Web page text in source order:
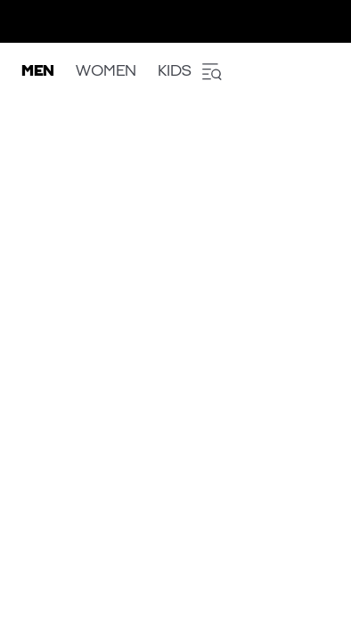
MEN WOMEN KIDS